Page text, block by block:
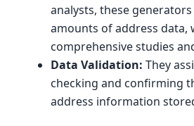
analysts, these
amounts of address data,
comprehensive studies
Data Validation: They
checking and confirming
address information